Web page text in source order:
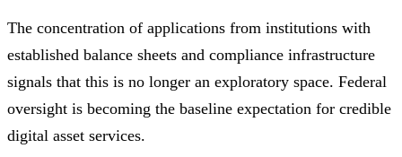
The concentration of applications from institutions with
established balance sheets and compliance infrastructure
signals that this is no longer an exploratory space. Federal
oversight is becoming the baseline expectation for credible
digital asset services.